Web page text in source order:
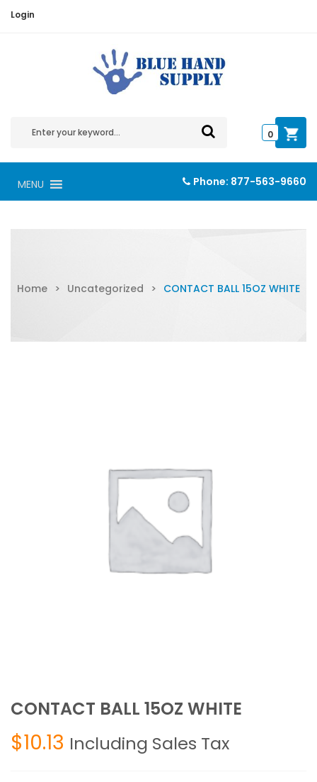
Login
0
MENU Phone: 877-563-9660
Home > Uncategorized > CONTACT BALL 15OZ WHITE
CONTACT BALL 15OZ WHITE
$10.13 Including Sales Tax